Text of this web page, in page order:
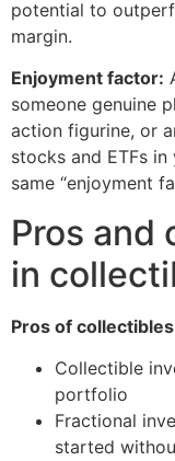
potential to
margin.
Enjoyment factor:
someone genuine
action figurine, or
stocks and ETFs
same “enjoyment
Pros and
in
Pros of
Collectible
portfolio
Fractional
started